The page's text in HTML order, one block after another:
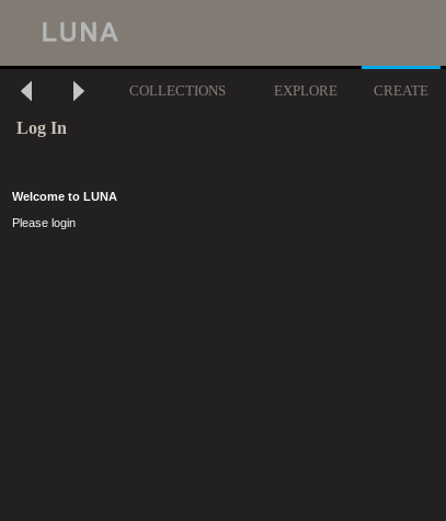
COLLECTIONS EXPLORE CREATE
Log In
Welcome to LUNA
Please login